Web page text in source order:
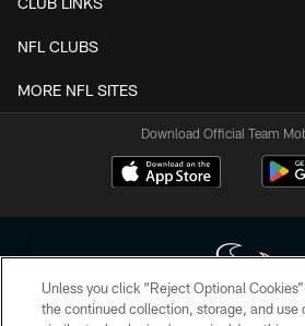
NFL CLUBS
MORE NFL SITES
Download Official Team
Unless you click “Reject Optional
the continued collection, storage, and use